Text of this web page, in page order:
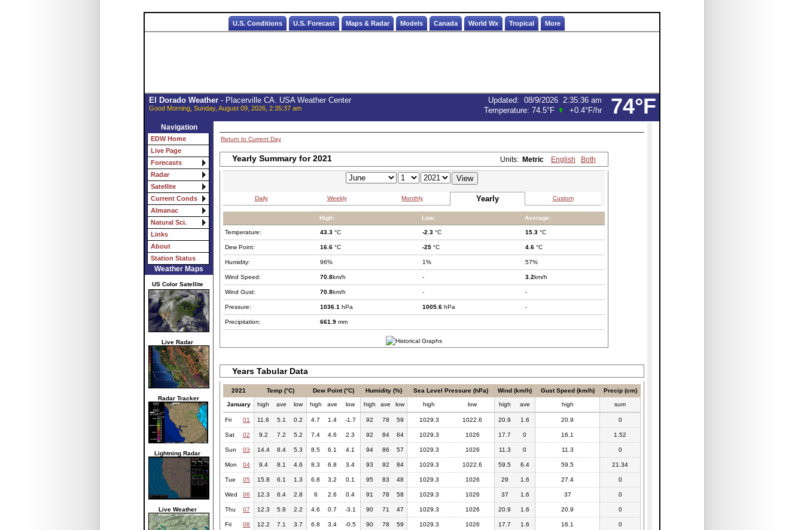
U.S. Conditions U.S. Forecast Maps & Radar Models Canada World Wx Tropical More
74°F
El Dorado Weather- Placerville CA. USA Weather Center
Good Morning, Sunday, August 09, 2026, 2:35:37 am
Updated: 08/9/2026 2:35:36 am
Temperature: 74.5°F +0.4°F/hr
Navigation
EDW Home
Live Page
Forecasts
Radar
Satellite
Current Conds
Almanac
Natural Sci.
Links
About
Station Status
Weather Maps
US Color Satellite
Live Radar
Radar Tracker
Lightning Radar
Live Weather
Return to Current Day
Yearly Summary for 2021 Units: Metric English Both
Daily Weekly Monthly Yearly Custom
High: Low: Average:
Temperature: 43.3 °C -2.3 °C 15.3 °C
Dew Point: 16.6 °C -25 °C 4.6 °C
Humidity: 96% 1% 57%
Wind Speed: 70.8km/h - 3.2km/h
Wind Gust: 70.8km/h - -
Pressure: 1036.1 hPa 1005.6 hPa -
Precipitation: 661.9 mm
Years Tabular Data
2021 Temp (°C) Dew Point (°C) Humidity (%) Sea Level Pressure (hPa) Wind (km/h) Gust Speed (km/h) Precip (cm)
January high ave low high ave low high ave low high low high ave high sum
Fri 01 11.6 5.1 0.2 4.7 1.4 -1.7 92 78 59 1029.3 1022.6 20.9 1.6 20.9 0
Sat 02 9.2 7.2 5.2 7.4 4.6 2.3 92 84 64 1029.3 1026 17.7 0 16.1 1.52
Sun 03 14.4 8.4 5.3 8.5 6.1 4.1 94 86 57 1029.3 1026 11.3 0 11.3 0
Mon 04 9.4 8.1 4.6 8.3 6.8 3.4 93 92 84 1029.3 1022.6 59.5 6.4 59.5 21.34
Tue 05 15.8 6.1 1.3 6.8 3.2 0.1 95 83 48 1029.3 1026 29 1.6 27.4 0
Wed 06 12.3 6.4 2.8 6 2.6 0.4 91 78 58 1029.3 1026 37 1.6 37 0
Thu 07 12.3 5.8 2.2 4.6 0.7 -3.1 90 71 47 1029.3 1026 20.9 1.6 20.9 0
Fri 08 12.2 7.1 3.7 6.8 3.4 -0.5 90 78 59 1029.3 1026 17.7 1.6 16.1 0